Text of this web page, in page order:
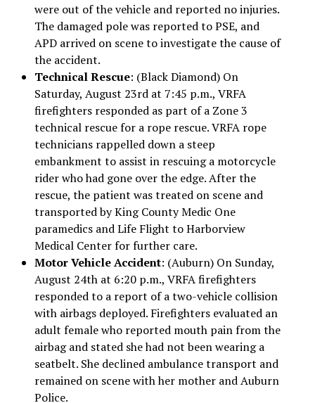
were out of the vehicle and reported no injuries.
The damaged pole was reported to PSE, and
APD arrived on scene to investigate the cause of
the accident.
Technical Rescue: (Black Diamond) On
Saturday, August 23rd at 7:45 p.m., VRFA
firefighters responded as part of a Zone 3
technical rescue for a rope rescue. VRFA rope
technicians rappelled down a steep
embankment to assist in rescuing a motorcycle
rider who had gone over the edge. After the
rescue, the patient was treated on scene and
transported by King County Medic One
paramedics and Life Flight to Harborview
Medical Center for further care.
Motor Vehicle Accident: (Auburn) On Sunday,
August 24th at 6:20 p.m., VRFA firefighters
responded to a report of a two-vehicle collision
with airbags deployed. Firefighters evaluated an
adult female who reported mouth pain from the
airbag and stated she had not been wearing a
seatbelt. She declined ambulance transport and
remained on scene with her mother and Auburn
Police.